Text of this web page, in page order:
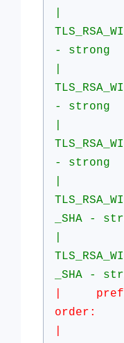
- strong
- strong
- strong
_SHA -
_SHA -
|
order: